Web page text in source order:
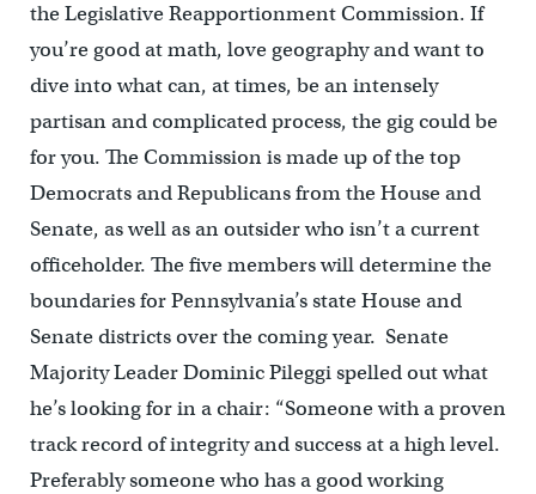
the Legislative Reapportionment Commission. If
you’re good at math, love geography and want to
dive into what can, at times, be an intensely
partisan and complicated process, the gig could be
for you. The Commission is made up of the top
Democrats and Republicans from the House and
Senate, as well as an outsider who isn’t a current
officeholder. The five members will determine the
boundaries for Pennsylvania’s state House and
Senate districts over the coming year. Senate
Majority Leader Dominic Pileggi spelled out what
he’s looking for in a chair: “Someone with a proven
track record of integrity and success at a high level.
Preferably someone who has a good working